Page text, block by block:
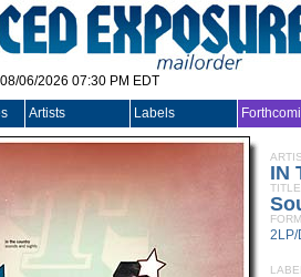
06/2026 07:30 PM EDT
Artists Labels
IN
TITLE
2LP/